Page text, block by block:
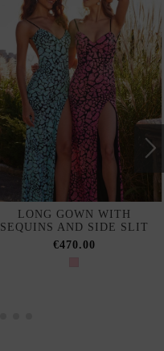
LONG GOWN WITH
SEQUINS AND SIDE SLIT
€470.00